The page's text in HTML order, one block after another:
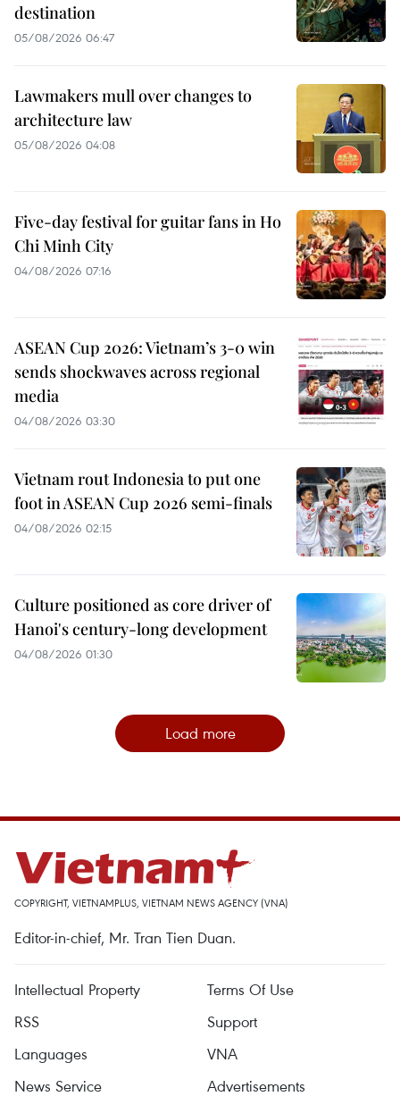
destination
05/08/2026 06:47
Lawmakers mull over changes to
architecture law
05/08/2026 04:08
Five-day festival for guitar fans in Ho
Chi Minh City
04/08/2026 07:16
ASEAN Cup 2026: Vietnam’s 3-0 win
sends shockwaves across regional
media
04/08/2026 03:30
Vietnam rout Indonesia to put one
foot in ASEAN Cup 2026 semi-finals
04/08/2026 02:15
Culture positioned as core driver of
Hanoi's century-long development
04/08/2026 01:30
Load more
COPYRIGHT, VIETNAMPLUS, VIETNAM NEWS AGENCY (VNA)
Editor-in-chief, Mr. Tran Tien Duan.
Intellectual Property
Terms Of Use
RSS
Support
Languages
VNA
News Service
Advertisements